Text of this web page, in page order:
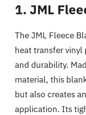
1. JML
The JML Fleece
heat transfer
and durability.
material, this
but also creates
application. Its